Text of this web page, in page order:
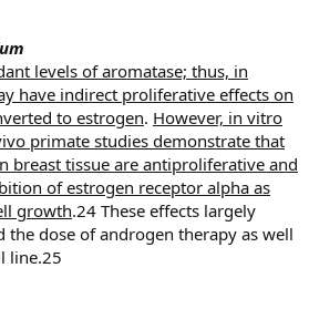
levels of aromatase; thus, in
have indirect proliferative effects on
to estrogen. However, in vitro
primate studies demonstrate that
breast tissue are antiproliferative and
of estrogen receptor alpha as
growth.24 These effects largely
the dose of androgen therapy as well
line.25